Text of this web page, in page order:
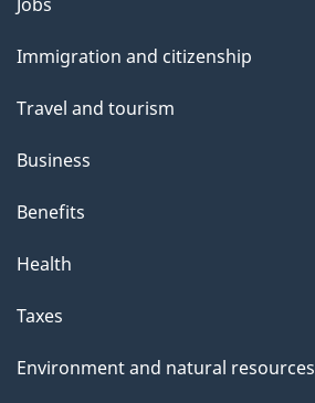
l
s
topics
Immigration and citizenship
Travel and tourism
Business
Benefits
Health
Taxes
Environment and natural resources